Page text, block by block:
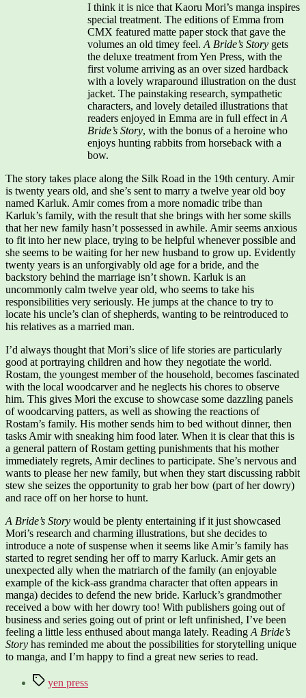
I think it is nice that Kaoru Mori’s manga inspires
special treatment. The editions of Emma from
CMX featured matte paper stock that gave the
volumes an old timey feel. A Bride’s Story gets
the deluxe treatment from Yen Press, with the
first volume arriving as an over sized hardback
with a lovely wraparound illustration on the dust
jacket. The painstaking research, sympathetic
characters, and lovely detailed illustrations that
readers enjoyed in Emma are in full effect in A
Bride’s Story, with the bonus of a heroine who
enjoys hunting rabbits from horseback with a
bow.
The story takes place along the Silk Road in the 19th century. Amir
is twenty years old, and she’s sent to marry a twelve year old boy
named Karluk. Amir comes from a more nomadic tribe than
Karluk’s family, with the result that she brings with her some skills
that her new family hasn’t possessed in awhile. Amir seems anxious
to fit into her new place, trying to be helpful whenever possible and
she seems to be waiting for her new husband to grow up. Evidently
twenty years is an unforgivably old age for a bride, and the
backstory behind the marriage isn’t shown. Karluk is an
uncommonly calm twelve year old, who seems to take his
responsibilities very seriously. He jumps at the chance to try to
locate his uncle’s clan of shepherds, wanting to be reintroduced to
his relatives as a married man.
I’d always thought that Mori’s slice of life stories are particularly
good at portraying children and how they negotiate the world.
Rostam, the youngest member of the household, becomes fascinated
with the local woodcarver and he neglects his chores to observe
him. This gives Mori the excuse to showcase some dazzling panels
of woodcarving patters, as well as showing the reactions of
Rostam’s family. His mother sends him to bed without dinner, then
tasks Amir with sneaking him food later. When it is clear that this is
a general pattern of Rostam getting punishments that his mother
immediately regrets, Amir declines to participate. She’s nervous and
wants to please her new family, but when they start discussing rabbit
stew she seizes the opportunity to grab her bow (part of her dowry)
and race off on her horse to hunt.
A Bride’s Story would be plenty entertaining if it just showcased
Mori’s research and charming illustrations, but she decides to
introduce a note of suspense when it seems like Amir’s family has
started to regret sending her off to marry Karluck. Amir gets an
unexpected ally when the matriarch of the family (an enjoyable
example of the kick-ass grandma character that often appears in
manga) decides to defend the new bride. Karluck’s grandmother
received a bow with her dowry too! With publishers going out of
business and series going out of print or left unfinished, I’ve been
feeling a little less enthused about manga lately. Reading A Bride’s
Story has reminded me about the possibilities for storytelling unique
to manga, and I’m happy to find a great new series to read.
Tagsyen press